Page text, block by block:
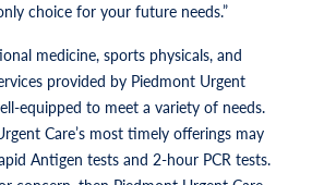
choice for your future needs.”
medicine, sports physicals, and
provided by Piedmont Urgent
equipped to meet a variety of needs.
Care’s most timely offerings may
Antigen tests and 2-hour PCR tests.